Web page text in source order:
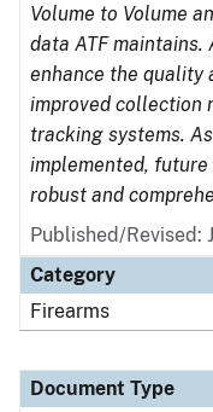
Volume to Volume
data ATF maintains.
enhance the quality
improved collection
tracking systems.
implemented,
robust and
Published/Revised:
Category
Firearms
Document Type